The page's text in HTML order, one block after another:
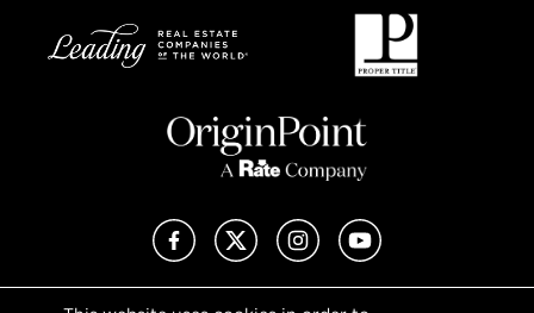
FacebookX (Twitter)InstagramYouTube